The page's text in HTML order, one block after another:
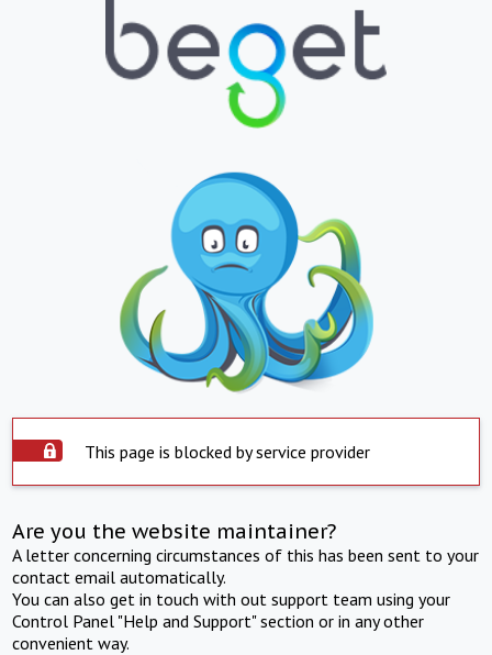
This page is blocked by service provider
Are you the website maintainer?
A letter concerning circumstances of this has been sent to your
contact email automatically.
You can also get in touch with out support team using your
Control Panel "Help and Support" section or in any other
convenient way.